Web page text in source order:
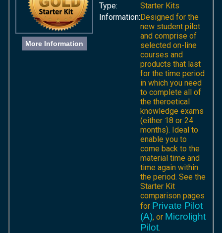
More Information
Type:
Starter Kits
Information:Designed for the
new student pilot
and comprise of
selected on-line
courses and
products that last
for the time period
in which you need
to complete all of
the theroetical
knowledge exams
(either 18 or 24
months). Ideal to
enable you to
come back to the
material time and
time again within
the period. See the
Starter Kit
comparison pages
for Private Pilot
(A), or Microlight
Pilot.